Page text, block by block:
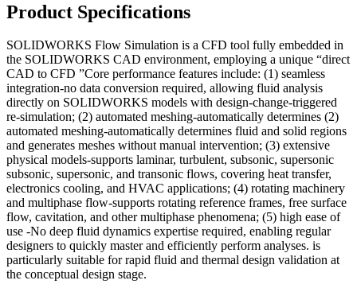
Product Specifications
SOLIDWORKS Flow Simulation is a CFD tool fully embedded in
the SOLIDWORKS CAD environment, employing a unique “direct
CAD to CFD ”Core performance features include: (1) seamless
integration-no data conversion required, allowing fluid analysis
directly on SOLIDWORKS models with design-change-triggered
re-simulation; (2) automated meshing-automatically determines (2)
automated meshing-automatically determines fluid and solid regions
and generates meshes without manual intervention; (3) extensive
physical models-supports laminar, turbulent, subsonic, supersonic
subsonic, supersonic, and transonic flows, covering heat transfer,
electronics cooling, and HVAC applications; (4) rotating machinery
and multiphase flow-supports rotating reference frames, free surface
flow, cavitation, and other multiphase phenomena; (5) high ease of
use -No deep fluid dynamics expertise required, enabling regular
designers to quickly master and efficiently perform analyses. is
particularly suitable for rapid fluid and thermal design validation at
the conceptual design stage.